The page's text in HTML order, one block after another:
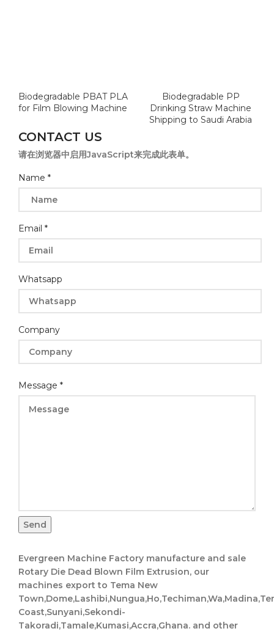
Biodegradable PBAT PLA
for Film Blowing Machine
Biodegradable PP
Drinking Straw Machine
Shipping to Saudi Arabia
CONTACT US
请在浏览器中启用JavaScript来完成此表单。
Company
Message
Name *
Email *
Whatsapp
Company
Message *
Send
Evergreen Machine Factory manufacture and sale
Rotary Die Dead Blown Film Extrusion, our
machines export to Tema New
Coast,Sunyani,Sekondi-
Takoradi,Tamale,Kumasi,Accra,Ghana. and other